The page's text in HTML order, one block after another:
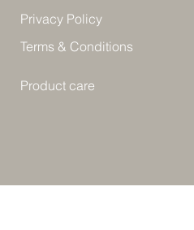
Privacy Policy
Terms & Conditions
Product care